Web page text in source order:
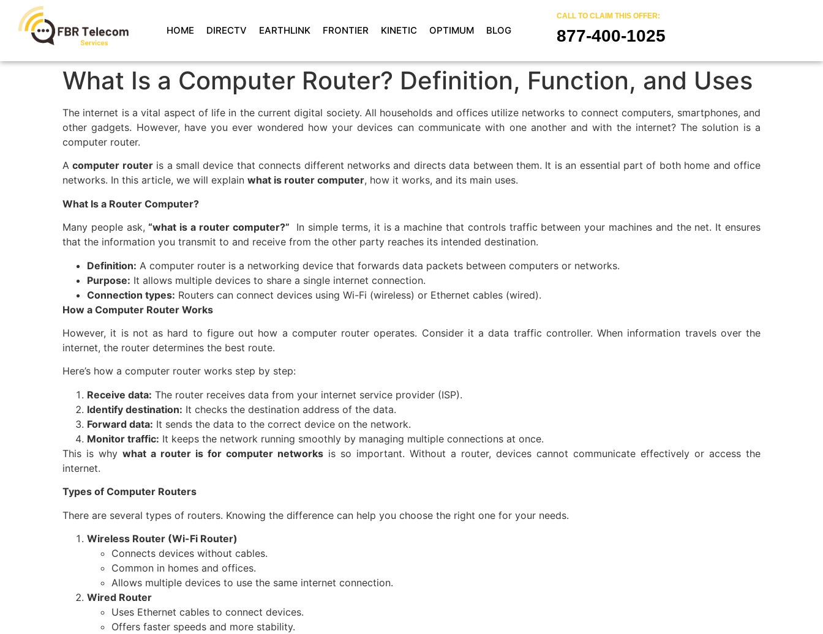
HOME DIRECTV EARTHLINK FRONTIER KINETIC OPTIMUM BLOG
CALL TO CLAIM THIS OFFER:
877-400-1025
What Is a Computer Router? Definition, Function, and Uses
The internet is a vital aspect of life in the current digital society. All households and offices utilize networks to connect computers, smartphones, and
other gadgets. However, have you ever wondered how your devices can communicate with one another and with the internet? The solution is a
computer router.
Acomputer routeris a small device that connects different networks and directs data between them. It is an essential part of both home and office
networks. In this article, we will explain what is router computer, how it works, and its main uses.
What Is a Router Computer?
Many people ask,“what is a router computer?” In simple terms, it is a machine that controls traffic between your machines and the net. It ensures
that the information you transmit to and receive from the other party reaches its intended destination.
Definition: A computer router is a networking device that forwards data packets between computers or networks.
Purpose: It allows multiple devices to share a single internet connection.
Connection types: Routers can connect devices using Wi-Fi (wireless) or Ethernet cables (wired).
How a Computer Router Works
However, it is not as hard to figure out how a computer router operates. Consider it a data traffic controller. When information travels over the
internet, the router determines the best route.
Here’s how a computer router works step by step:
Receive data: The router receives data from your internet service provider (ISP).
Identify destination: It checks the destination address of the data.
Forward data: It sends the data to the correct device on the network.
Monitor traffic: It keeps the network running smoothly by managing multiple connections at once.
This is why what a router is for computer networks is so important. Without a router, devices cannot communicate effectively or access the
internet.
Types of Computer Routers
There are several types of routers. Knowing the difference can help you choose the right one for your needs.
Wireless Router (Wi-Fi Router)
Connects devices without cables.
Common in homes and offices.
Allows multiple devices to use the same internet connection.
Wired Router
Uses Ethernet cables to connect devices.
Offers faster speeds and more stability.